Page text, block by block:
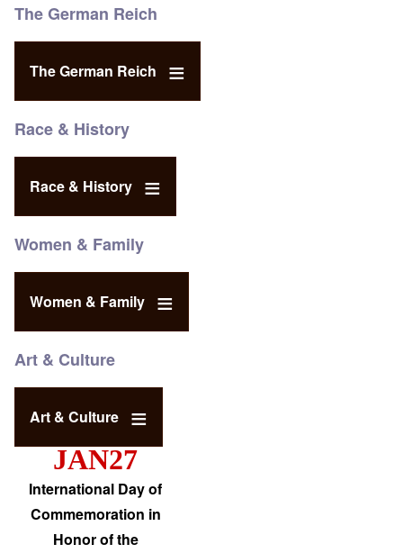
The German Reich
The German Reich
Race & History
Race & History
Women & Family
Women & Family
Art & Culture
Art & Culture
JAN27
International Day of
Commemoration in
Honor of the